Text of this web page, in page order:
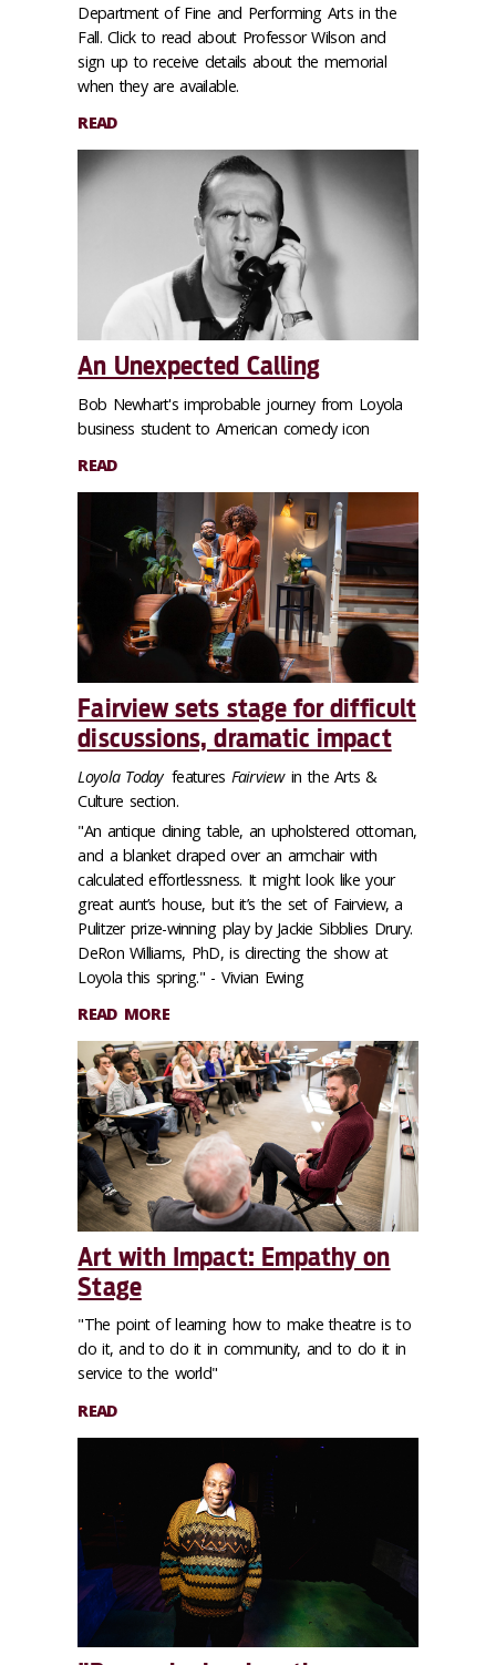
Department of Fine and Performing Arts in the
Fall. Click to read about Professor Wilson and
sign up to receive details about the memorial
when they are available.
READ
An Unexpected Calling
Bob Newhart's improbable journey from Loyola
business student to American comedy icon
READ
Fairview sets stage for difficult
discussions, dramatic impact
Loyola Today features Fairviewin the Arts &
Culture section.
"An antique dining table, an upholstered ottoman,
and a blanket draped over an armchair with
calculated effortlessness. It might look like your
great aunt’s house, but it’s the set of Fairview, a
Pulitzer prize-winning play by Jackie Sibblies Drury.
DeRon Williams, PhD, is directing the show at
Loyola this spring." - Vivian Ewing
READ MORE
Art with Impact: Empathy on
Stage
"The point of learning how to make theatre is to
do it, and to do it in community, and to do it in
service to the world"
READ